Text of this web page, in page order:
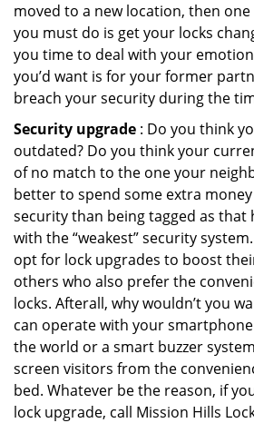
moved to a new location, then
you must do is get your locks
you time to deal with your
you’d want is for your former
breach your security during the
Security upgrade : Do you think
outdated? Do you think your
of no match to the one your
better to spend some extra
security than being tagged as that
with the “weakest” security
opt for lock upgrades to boost
others who also prefer the
locks. Afterall, why wouldn’t you
can operate with your
the world or a smart buzzer
screen visitors from the
bed. Whatever be the reason, if
lock upgrade, call Mission Hills